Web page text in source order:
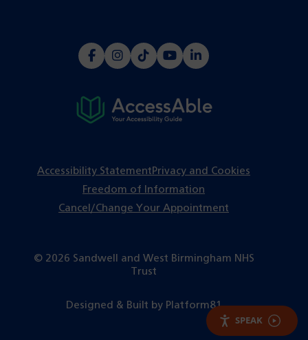
SPEAK
(opens
new
(opens
a
(opens
a
(opens
a
(opens
a
© 2026 Sandwell and West Birmingham NHS
Trust
Accessibility Statement Privacy and Cookies
Freedom of Information
Cancel/Change Your Appointment
Designed & Built by Platform81(opens
in